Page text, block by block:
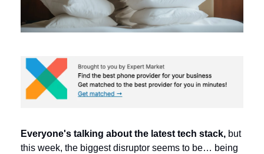
Everyone's talking about the latest tech stack, but
this week, the biggest disruptor seems to be… being